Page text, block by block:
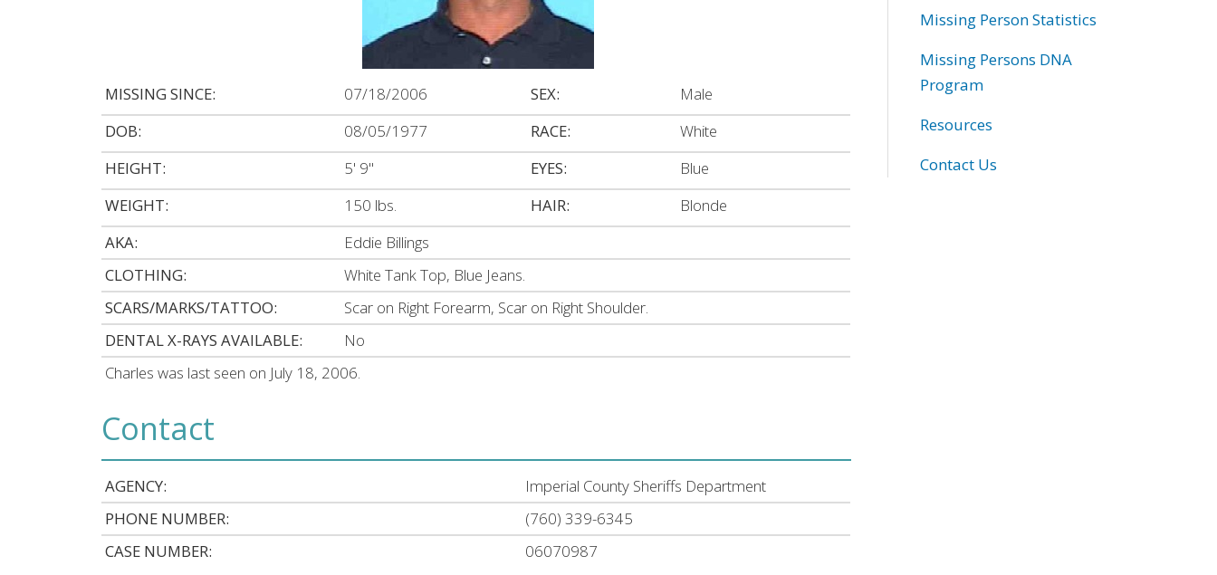
MISSING SINCE: 07/18/2006 SEX:
Male
DOB:
08/05/1977 RACE:
White
HEIGHT:
5' 9" EYES:
Blue
WEIGHT:
150 lbs. HAIR:
Blonde
AKA:
Eddie Billings
CLOTHING:
White Tank Top, Blue Jeans.
SCARS/MARKS/TATTOO:
Scar on Right Forearm, Scar on Right Shoulder.
DENTAL X-RAYS AVAILABLE:
No
Charles was last seen on July 18, 2006.
Contact
AGENCY:
Imperial County Sheriffs Department
PHONE NUMBER:
(760) 339-6345
CASE NUMBER:
06070987
Missing Person Statistics
Missing Persons DNA
Program
Resources
Contact Us